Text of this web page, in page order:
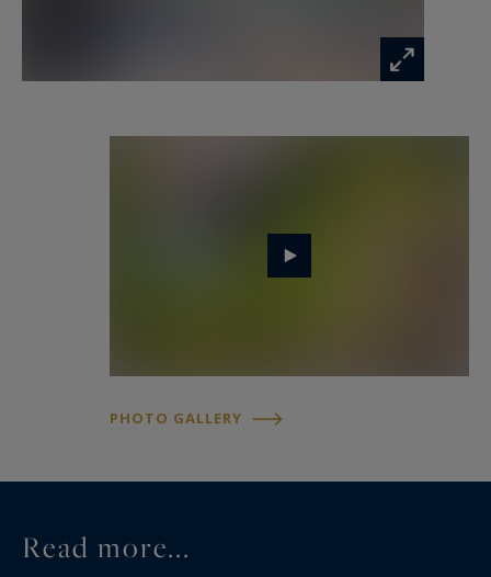
with horizontal geothermal heating and natural
wood insulation, ensuring a peaceful and
serenity of the landscaped park.
Sotheby's International Realty.
PHOTO GALLERY
Read more...